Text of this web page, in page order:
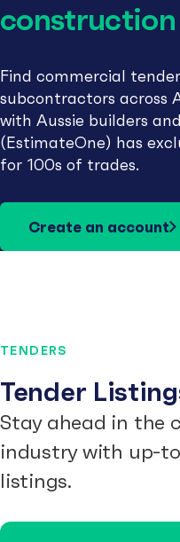
construction
Find commercial
subcontractors across
with Aussie builders
(EstimateOne) has
for 100s of trades.
Create an account
TENDERS
Tender
Stay ahead in the
industry with up-
listings.